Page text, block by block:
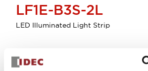
LF1E-B3S-2L
LED Illuminated Light Strip
Discontinued